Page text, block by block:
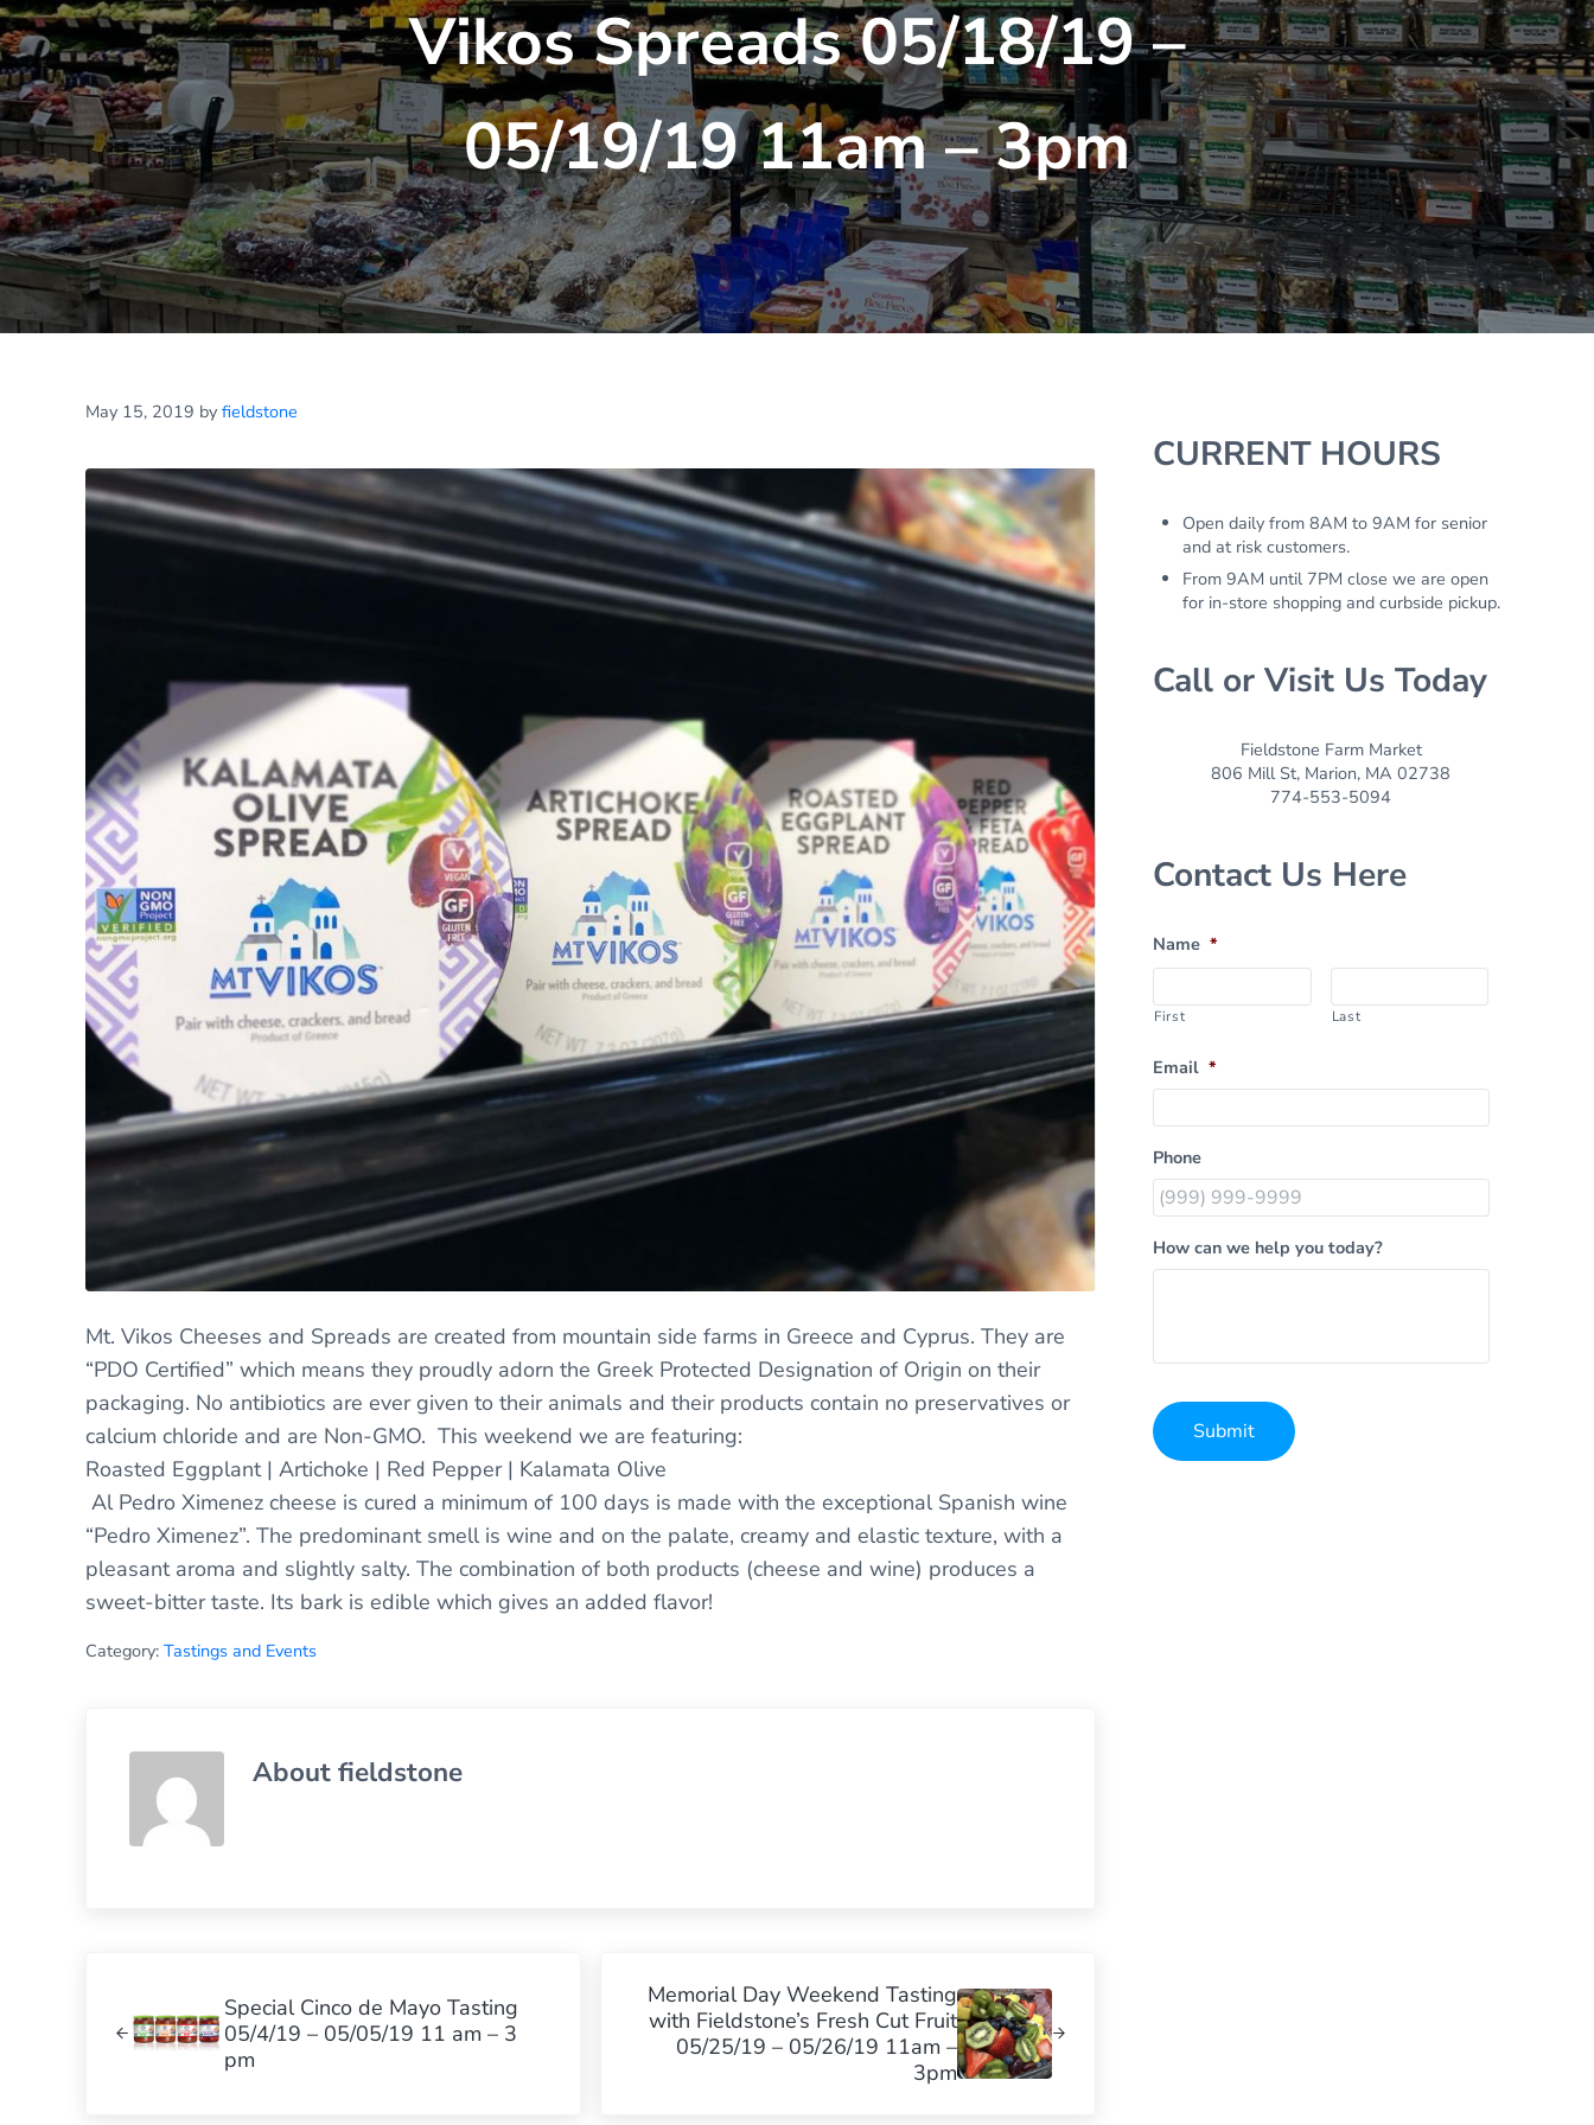
Vikos Spreads 05/18/19 –
05/19/19 11am – 3pm
May 15, 2019 by fieldstone
Mt. Vikos Cheeses and Spreads are created from mountain side farms in Greece and Cyprus. They are
“PDO Certified” which means they proudly adorn the Greek Protected Designation of Origin on their
packaging. No antibiotics are ever given to their animals and their products contain no preservatives or
calcium chloride and are Non-GMO. This weekend we are featuring:
Roasted Eggplant | Artichoke | Red Pepper | Kalamata Olive
Al Pedro Ximenez cheese is cured a minimum of 100 days is made with the exceptional Spanish wine
“Pedro Ximenez”. The predominant smell is wine and on the palate, creamy and elastic texture, with a
pleasant aroma and slightly salty. The combination of both products (cheese and wine) produces a
sweet-bitter taste. Its bark is edible which gives an added flavor!
Category: Tastings and Events
Aboutfieldstone
Special Cinco de Mayo Tasting
05/4/19 – 05/05/19 11 am – 3
pm
Memorial Day Weekend Tasting
with Fieldstone’s Fresh Cut Fruit
05/25/19 – 05/26/19 11am –
3pm
Sidebar
CURRENT HOURS
Open daily from 8AM to 9AM for senior
and at risk customers.
From 9AM until 7PM close we are open
for in-store shopping and curbside pickup.
Call or Visit Us Today
Fieldstone Farm Market
806 Mill St, Marion, MA 02738
774-553-5094
Contact Us Here
Name *
First Last
Email *
Phone
How can we help you today?
Submit